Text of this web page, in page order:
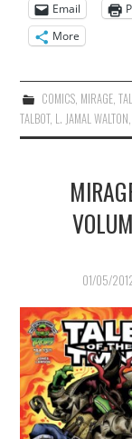
Email
More
COMICS, MIRAGE,
TALBOT, L. JAMAL WALTON,
01/05/